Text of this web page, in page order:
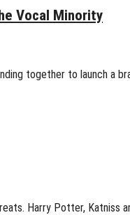
Vocal Minority
together to launch a
Harry Potter, Katniss